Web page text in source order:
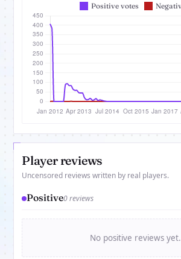
Player reviews
Uncensored reviews written by real players.
Positive0 reviews
No positive reviews yet.